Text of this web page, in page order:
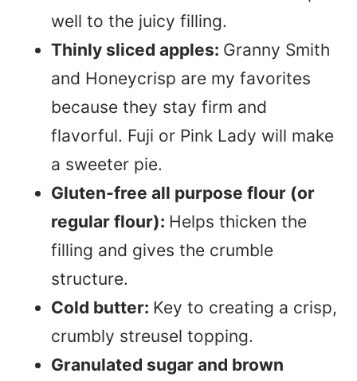
well to the juicy filling.
Thinly sliced apples: Granny Smith
and Honeycrisp are my favorites
because they stay firm and
flavorful. Fuji or Pink Lady will make
a sweeter pie.
Gluten-free all purpose flour (or
regular flour): Helps thicken the
filling and gives the crumble
structure.
Cold butter: Key to creating a crisp,
crumbly streusel topping.
Granulated sugar and brown